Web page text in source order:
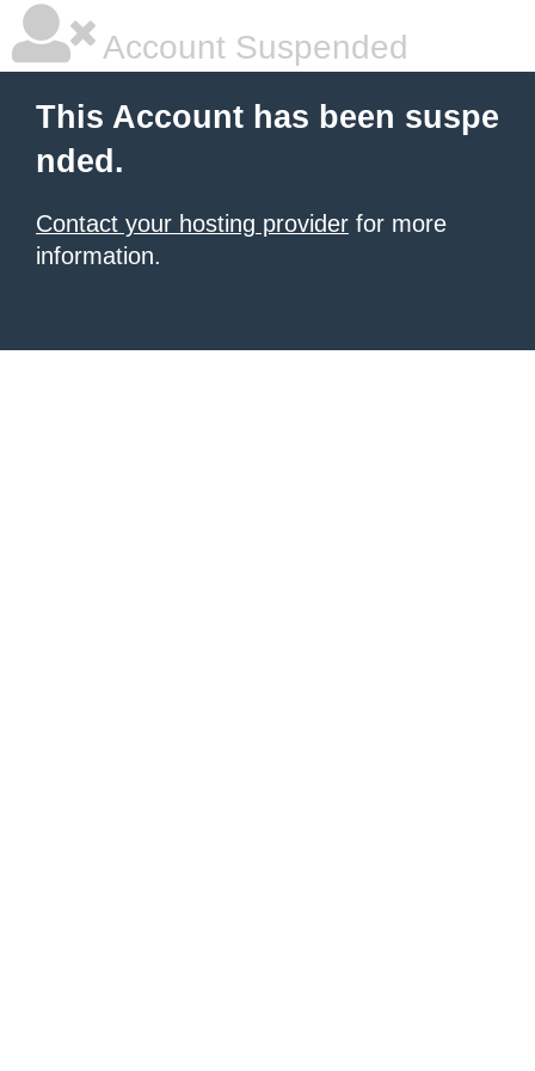
Account Suspended
This Account has been suspe
nded.
Contact your hosting provider for more
information.